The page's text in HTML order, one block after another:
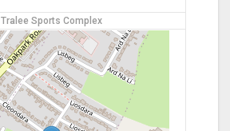
Tralee Sports Complex